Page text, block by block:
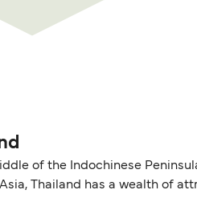
of the Indochinese
Thailand has a wealth of